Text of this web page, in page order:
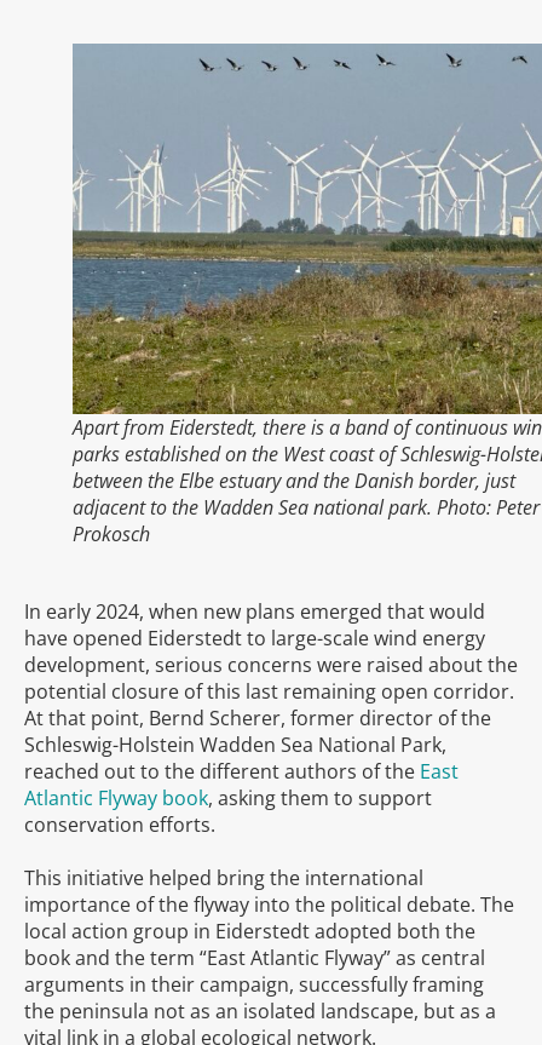
Apart from Eiderstedt, there is a band of continuous
parks established on the West coast of Schleswig-
between the Elbe estuary and the Danish border, just
adjacent to the Wadden Sea national park. Photo: Peter
Prokosch
In early 2024, when new plans emerged that would
have opened Eiderstedt to large-scale wind energy
development, serious concerns were raised about the
potential closure of this last remaining open corridor.
At that point, Bernd Scherer, former director of the
Schleswig-Holstein Wadden Sea National Park,
reached out to the different authors of the East
Atlantic Flyway book, asking them to support
conservation efforts.
This initiative helped bring the international
importance of the flyway into the political debate. The
local action group in Eiderstedt adopted both the
book and the term “East Atlantic Flyway” as central
arguments in their campaign, successfully framing
the peninsula not as an isolated landscape, but as a
vital link in a global ecological network.